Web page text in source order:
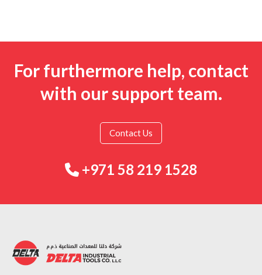
For furthermore help, contact
with our support team.
Contact Us
+971 58 219 1528